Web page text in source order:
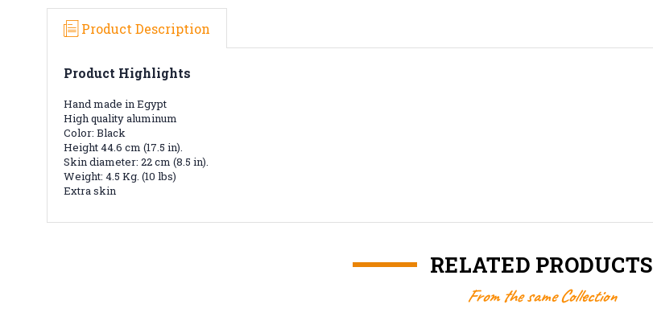
Product Description
Product Highlights
Hand made in Egypt
High quality aluminum
Color: Black
Height 44.6 cm (17.5 in).
Skin diameter: 22 cm (8.5 in).
Weight: 4.5 Kg. (10 lbs)
Extra skin
RELATED PRODUCTS
From the same Collection